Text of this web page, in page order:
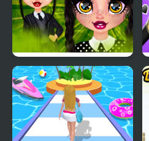
Gothic New Era